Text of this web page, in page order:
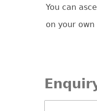
You can
on your own